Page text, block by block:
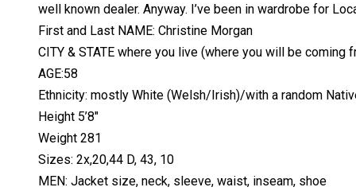
well known dealer. Anyway. I’ve been in wardrobe for
First and Last NAME: Christine Morgan
CITY & STATE where you live (where you will be coming
AGE:58
Ethnicity: mostly White (Welsh/Irish)/with a random
Height 5’8″
Weight 281
Sizes: 2x,20,44 D, 43, 10
MEN: Jacket size, neck, sleeve, waist, inseam, shoe